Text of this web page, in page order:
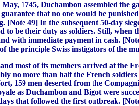
1745, Duchambon assembled
that no one would be
[Note 49] In the subsequent 50-day
to be their duty as soldiers. Still,
with immediate payment in cash.
the principle Swiss instigators of the
most of its members arrived at the
no more than half the French
159 men deserted from the
as Duchambon and Bigot were
that followed the first outbreak.